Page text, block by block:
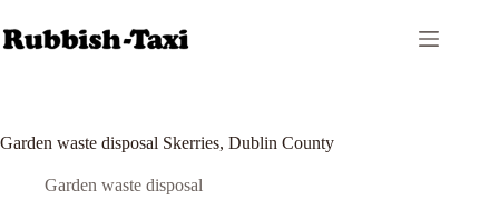
to
content
Garden waste disposal Skerries, Dublin County
Garden waste disposal